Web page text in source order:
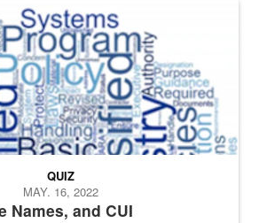
recently released changed from “For
Names, and CUI
QUIZ
MAY. 16, 2022